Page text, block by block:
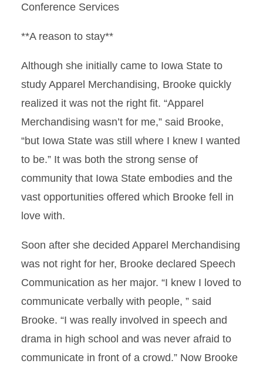
Conference Services
**A reason to stay**
Although she initially came to Iowa State to
study Apparel Merchandising, Brooke quickly
realized it was not the right fit. “Apparel
Merchandising wasn’t for me,” said Brooke,
“but Iowa State was still where I knew I wanted
to be.” It was both the strong sense of
community that Iowa State embodies and the
vast opportunities offered which Brooke fell in
love with.
Soon after she decided Apparel Merchandising
was not right for her, Brooke declared Speech
Communication as her major. “I knew I loved to
communicate verbally with people, ” said
Brooke. “I was really involved in speech and
drama in high school and was never afraid to
communicate in front of a crowd.” Now Brooke